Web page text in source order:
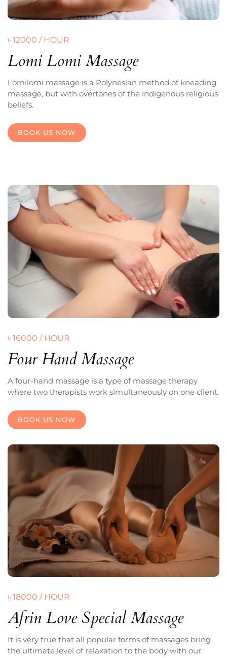
৳ 12000 / HOUR
Lomi Lomi Massage
Lomilomi massage is a Polynesian method of kneading
massage, but with overtones of the indigenous religious
beliefs.
BOOK US NOW
৳ 16000 / HOUR
Four Hand Massage
A four-hand massage is a type of massage therapy
where two therapists work simultaneously on one client.
BOOK US NOW
৳ 18000 / HOUR
Afrin Love Special Massage
It is very true that all popular forms of massages bring
the ultimate level of relaxation to the body with our